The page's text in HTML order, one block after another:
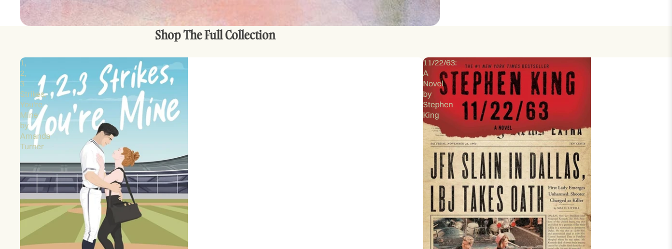
Shop The Full Collection
1,
2,
3
Strikes,
You're
Mine
by
Amanda
Turner
11/22/63:
A
Novel
by
Stephen
King